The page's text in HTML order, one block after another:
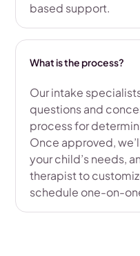
based support.
What is the process?
Our intake
questions and
process for
Once approved,
your child’s needs,
therapist to
schedule one-on-